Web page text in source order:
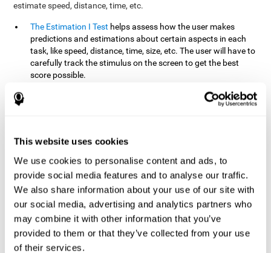
This website uses cookies
We use cookies to personalise content and ads, to
provide social media features and to analyse our traffic.
We also share information about your use of our site with
our social media, advertising and analytics partners who
may combine it with other information that you’ve
provided to them or that they’ve collected from your use
of their services.
estimate speed, distance, time, etc.
The Estimation I Test helps assess how the user makes
predictions and estimations about certain aspects in each
task, like speed, distance, time, size, etc. The user will have to
carefully track the stimulus on the screen to get the best
score possible.
measures the user's estimation ability
by presenting auditory information that the user must
quiet area, away from external noise or distractions.
The Estimation III Test
Requires the user to predict or
anticipate the location and distance between the figures on
the screen. In this task, we will look at the user's shape
recognition (spatial vision), as well as their ability to perceive
distance and the object size from a 3D perspective.
How can you improve estimation?